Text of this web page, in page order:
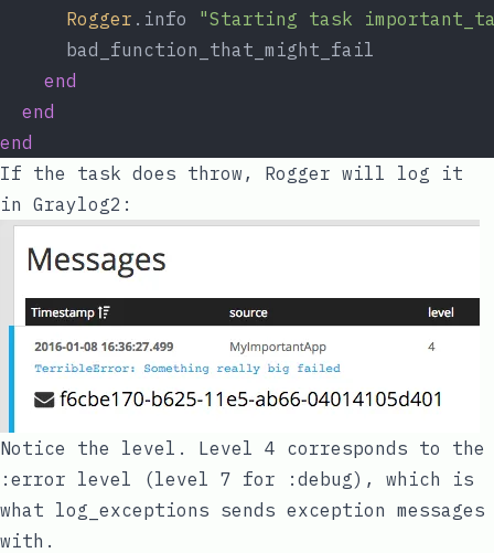
Rogger .info "Starting task
      bad_function_that_might_fail
end
end
end
If the task does throw, Rogger will log it
in Graylog2:
Notice the level. Level 4 corresponds to the
:error level (level 7 for :debug), which is
what log_exceptions sends exception messages
with.